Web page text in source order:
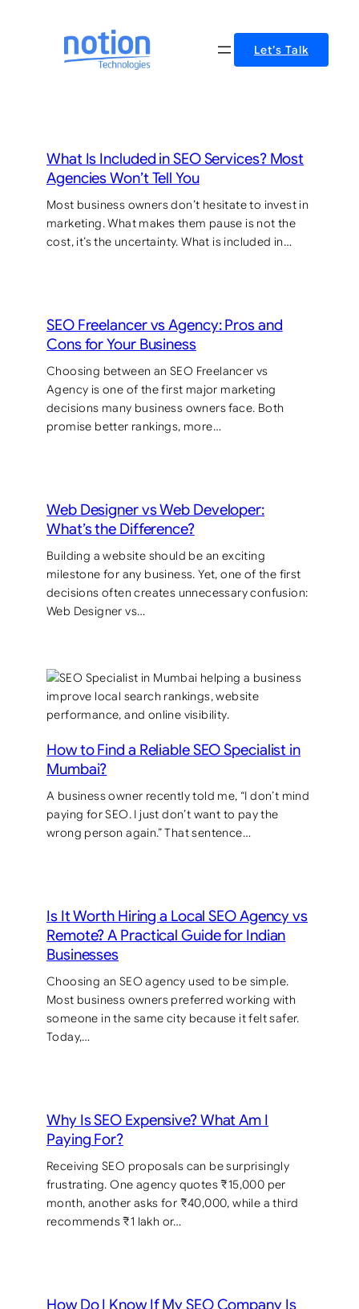
Let’s Talk
What Is Included in SEO Services? Most
Agencies Won’t Tell You
Most business owners don’t hesitate to invest in
marketing. What makes them pause is not the
cost, it’s the uncertainty. What is included in…
SEO Freelancer vs Agency: Pros and
Cons for Your Business
Choosing between an SEO Freelancer vs
Agency is one of the first major marketing
decisions many business owners face. Both
promise better rankings, more…
Web Designer vs Web Developer:
What’s the Difference?
Building a website should be an exciting
milestone for any business. Yet, one of the first
decisions often creates unnecessary confusion:
Web Designer vs…
How to Find a Reliable SEO Specialist in
Mumbai?
A business owner recently told me, “I don’t mind
paying for SEO. I just don’t want to pay the
wrong person again.” That sentence…
Is It Worth Hiring a Local SEO Agency vs
Remote? A Practical Guide for Indian
Businesses
Choosing an SEO agency used to be simple.
Most business owners preferred working with
someone in the same city because it felt safer.
Today,…
Why Is SEO Expensive? What Am I
Paying For?
Receiving SEO proposals can be surprisingly
frustrating. One agency quotes ₹15,000 per
month, another asks for ₹40,000, while a third
recommends ₹1 lakh or…
How Do I Know If My SEO Company Is